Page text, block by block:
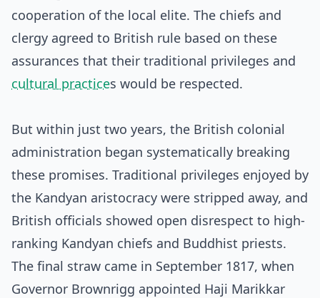
cooperation of the local elite. The chiefs and
clergy agreed to British rule based on these
assurances that their traditional privileges and
cultural practices would be respected.
But within just two years, the British colonial
administration began systematically breaking
these promises. Traditional privileges enjoyed by
the Kandyan aristocracy were stripped away, and
British officials showed open disrespect to high-
ranking Kandyan chiefs and Buddhist priests.
The final straw came in September 1817, when
Governor Brownrigg appointed Haji Marikkar